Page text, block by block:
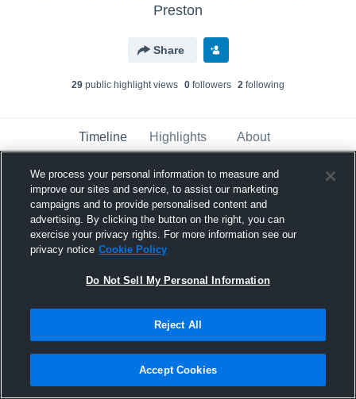
Preston
Share
29 public highlight views 0 followers 2 following
Timeline Highlights About
Kyler Moore
August 23rd, 2018
Pinned
We process your personal information to measure and
improve our sites and service, to assist our marketing
campaigns and to provide personalised content and
advertising. By clicking the button on the right, you can
exercise your privacy rights. For more information see our
privacy notice Cookie Policy
Do Not Sell My Personal Information
Reject All
Accept Cookies